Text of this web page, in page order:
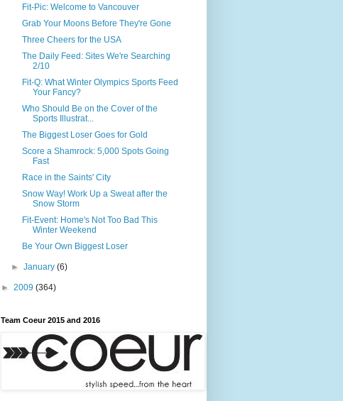
Fit-Pic: Welcome to Vancouver
Grab Your Moons Before They're Gone
Three Cheers for the USA
The Daily Feed: Sites We're Searching
2/10
Fit-Q: What Winter Olympics Sports Feed
Your Fancy?
Who Should Be on the Cover of the
Sports Illustrat...
The Biggest Loser Goes for Gold
Score a Shamrock: 5,000 Spots Going
Fast
Race in the Saints' City
Snow Way! Work Up a Sweat after the
Snow Storm
Fit-Event: Home's Not Too Bad This
Winter Weekend
Be Your Own Biggest Loser
►January(6)
► 2009 (364)
Team Coeur 2015 and 2016